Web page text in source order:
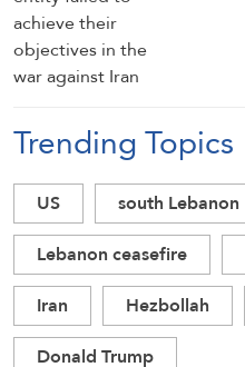
Trending Topics
US south Lebanon
Lebanon ceasefire
Iran
Hezbollah
Donald Trump